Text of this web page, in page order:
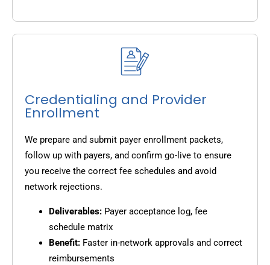
Credentialing and Provider
Enrollment
We prepare and submit payer enrollment packets,
follow up with payers, and confirm go-live to ensure
you receive the correct fee schedules and avoid
network rejections.
Deliverables: Payer acceptance log, fee
schedule matrix
Benefit: Faster in-network approvals and correct
reimbursements